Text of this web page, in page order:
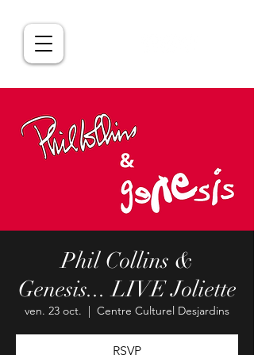
Phil Collins &
Genesis... LIVE Joliette
ven. 23 oct.
  |
Centre Culturel Desjardins
RSVP